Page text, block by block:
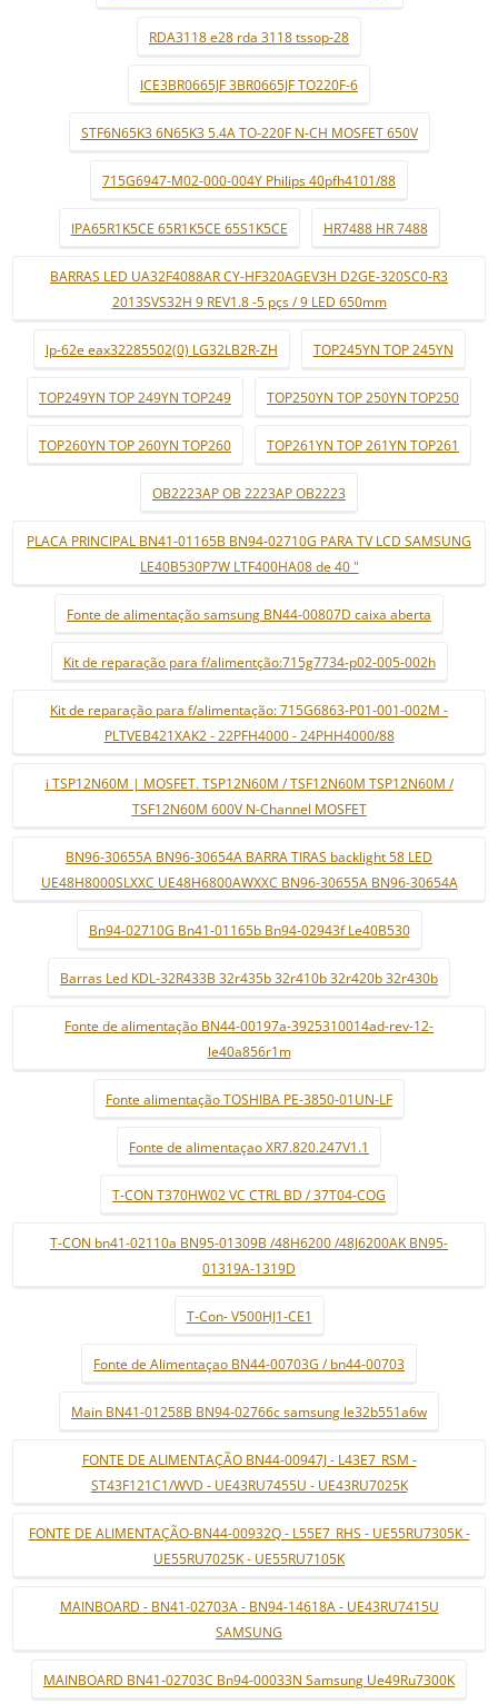
RDA3118 e28 rda 3118 tssop-28
ICE3BR0665JF 3BR0665JF TO220F-6
STF6N65K3 6N65K3 5.4A TO-220F N-CH MOSFET 650V
715G6947-M02-000-004Y Philips 40pfh4101/88
IPA65R1K5CE 65R1K5CE 65S1K5CE HR7488 HR 7488
BARRAS LED UA32F4088AR CY-HF320AGEV3H D2GE-320SC0-R3
2013SVS32H 9 REV1.8 -5 pçs / 9 LED 650mm
lp-62e eax32285502(0) LG32LB2R-ZH TOP245YN TOP 245YN
TOP249YN TOP 249YN TOP249 TOP250YN TOP 250YN TOP250
TOP260YN TOP 260YN TOP260 TOP261YN TOP 261YN TOP261
OB2223AP OB 2223AP OB2223
PLACA PRINCIPAL BN41-01165B BN94-02710G PARA TV LCD SAMSUNG
LE40B530P7W LTF400HA08 de 40 "
Fonte de alimentação samsung BN44-00807D caixa aberta
Kit de reparação para f/alimentção:715g7734-p02-005-002h
Kit de reparação para f/alimentação: 715G6863-P01-001-002M -
PLTVEB421XAK2 - 22PFH4000 - 24PHH4000/88
i TSP12N60M | MOSFET. TSP12N60M / TSF12N60M TSP12N60M /
TSF12N60M 600V N-Channel MOSFET
BN96-30655A BN96-30654A BARRA TIRAS backlight 58 LED
UE48H8000SLXXC UE48H6800AWXXC BN96-30655A BN96-30654A
Bn94-02710G Bn41-01165b Bn94-02943f Le40B530
Barras Led KDL-32R433B 32r435b 32r410b 32r420b 32r430b
Fonte de alimentação BN44-00197a-3925310014ad-rev-12-
le40a856r1m
Fonte alimentação TOSHIBA PE-3850-01UN-LF
Fonte de alimentaçao XR7.820.247V1.1
T-CON T370HW02 VC CTRL BD / 37T04-COG
T-CON bn41-02110a BN95-01309B /48H6200 /48J6200AK BN95-
01319A-1319D
T-Con- V500HJ1-CE1
Fonte de Alimentaçao BN44-00703G / bn44-00703
Main BN41-01258B BN94-02766c samsung le32b551a6w
FONTE DE ALIMENTAÇÃO BN44-00947J - L43E7_RSM -
ST43F121C1/WVD - UE43RU7455U - UE43RU7025K
FONTE DE ALIMENTAÇÃO-BN44-00932Q - L55E7_RHS - UE55RU7305K -
UE55RU7025K - UE55RU7105K
MAINBOARD - BN41-02703A - BN94-14618A - UE43RU7415U
SAMSUNG
MAINBOARD BN41-02703C Bn94-00033N Samsung Ue49Ru7300K